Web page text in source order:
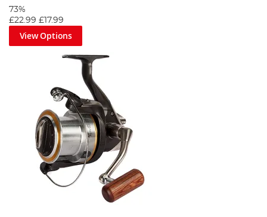
73%
£22.99 £17.99
View Options